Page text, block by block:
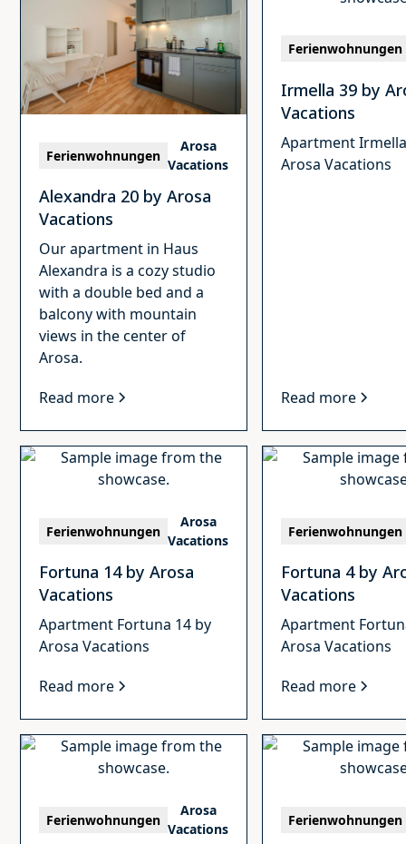
Ferienwohnungen
Arosa
Vacations
Alexandra 20 by Arosa
Vacations
Our apartment in Haus
Alexandra is a cozy studio
with a double bed and a
balcony with mountain
views in the center of
Arosa.
Read more
Ferienwohnungen
Irmella 39 by
Vacations
Apartment
Arosa Vacations
Read more
Ferienwohnungen
Arosa
Vacations
Fortuna 14 by Arosa
Vacations
Apartment Fortuna 14 by
Arosa Vacations
Read more
Ferienwohnungen
Fortuna 4 by
Vacations
Apartment
Arosa Vacations
Read more
Ferienwohnungen
Arosa
Vacations
Ferienwohnungen